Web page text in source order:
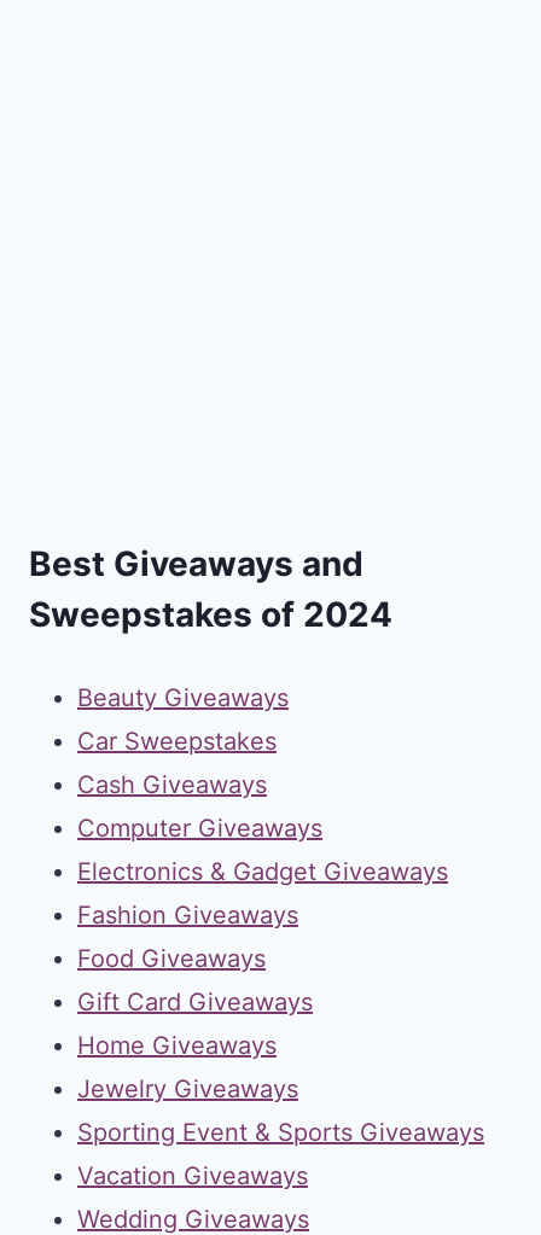
Best Giveaways and
Sweepstakes of 2024
Beauty Giveaways
Car Sweepstakes
Cash Giveaways
Computer Giveaways
Electronics & Gadget Giveaways
Fashion Giveaways
Food Giveaways
Gift Card Giveaways
Home Giveaways
Jewelry Giveaways
Sporting Event & Sports Giveaways
Vacation Giveaways
Wedding Giveaways